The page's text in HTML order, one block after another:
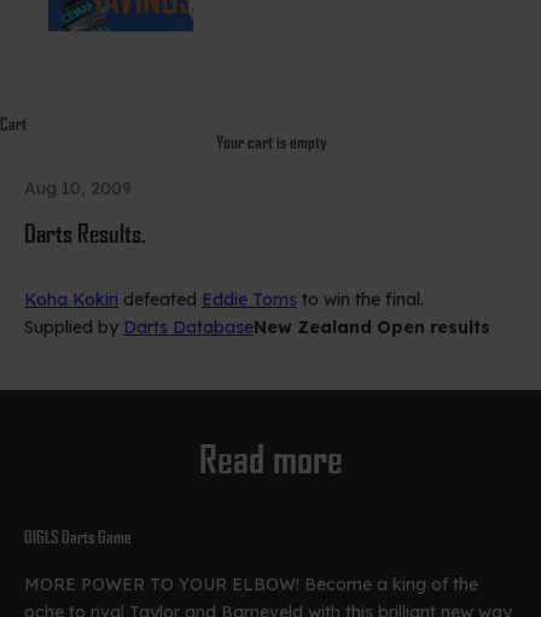
Cart
Your cart is empty
Aug 10, 2009
Darts Results.
Koha Kokiri defeated Eddie Toms to win the final.
Supplied by Darts DatabaseNew Zealand Open results
Read more
DIGLS Darts Game
MORE POWER TO YOUR ELBOW! Become a king of the
oche to rival Taylor and Barneveld with this brilliant new way